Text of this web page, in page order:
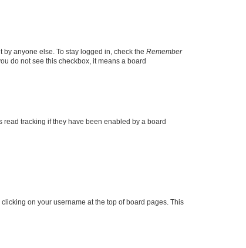
anyone else. To stay logged in, check the Remember
do not see this checkbox, it means a board
tracking if they have been enabled by a board
on your username at the top of board pages. This